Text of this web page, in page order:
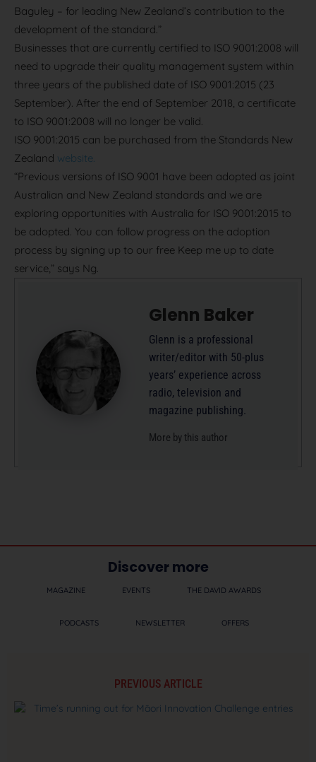
Baguley – for leading New Zealand’s contribution to the
development of the standard.”
Businesses that are currently certified to ISO 9001:2008 will
need to upgrade their quality management system within
three years of the published date of ISO 9001:2015 (23
September). After the end of September 2018, a certificate
to ISO 9001:2008 will no longer be valid.
ISO 9001:2015 can be purchased from the Standards New
Zealand website.
“Previous versions of ISO 9001 have been adopted as joint
Australian and New Zealand standards and we are
exploring opportunities with Australia for ISO 9001:2015 to
be adopted. You can follow progress on the adoption
process by signing up to our free Keep me up to date
service,” says Ng.
Glenn Baker
Glenn is a professional
writer/editor with 50-plus
years’ experience across
radio, television and
magazine publishing.
More by this author
Discover more
MAGAZINE EVENTS THE DAVID AWARDS
PODCASTS NEWSLETTER OFFERS
PREVIOUS ARTICLE